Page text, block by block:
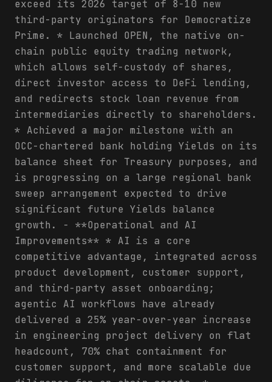
exceed its 2026 target of 8-10 new
third-party originators for Democratize
Prime. * Launched OPEN, the native on-
chain public equity trading network,
which allows self-custody of shares,
direct investor access to DeFi lending,
and redirects stock loan revenue from
intermediaries directly to shareholders.
* Achieved a major milestone with an
OCC-chartered bank holding Yields on its
balance sheet for Treasury purposes, and
is progressing on a large regional bank
sweep arrangement expected to drive
significant future Yields balance
growth. - **Operational and AI
Improvements** * AI is a core
competitive advantage, integrated across
product development, customer support,
and third-party asset onboarding;
agentic AI workflows have already
delivered a 25% year-over-year increase
in engineering project delivery on flat
headcount, 70% chat containment for
customer support, and more scalable due